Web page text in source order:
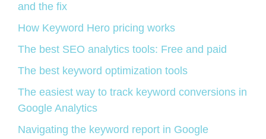
and the fix
How Keyword Hero pricing works
The best SEO analytics tools: Free and paid
The best keyword optimization tools
The easiest way to track keyword conversions in
Google Analytics
Navigating the keyword report in Google